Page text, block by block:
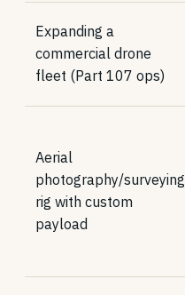
Expanding a
commercial drone
fleet (Part 107 ops)
Aerial
photography/surveying
rig with custom
payload